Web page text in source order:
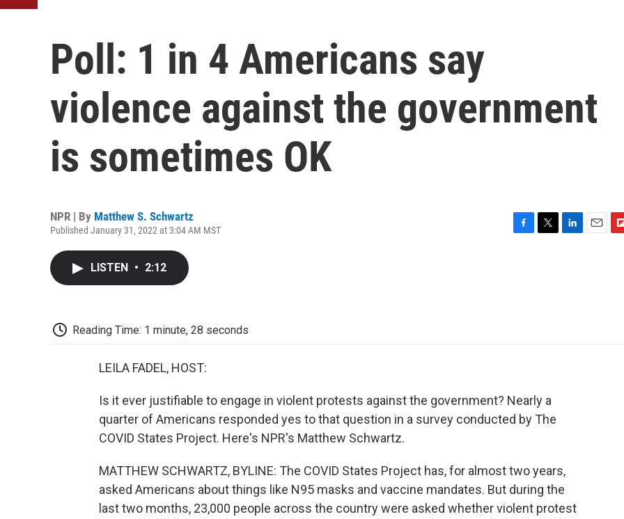
Poll: 1 in 4 Americans say
violence against the government
is sometimes OK
NPR | By Matthew S. Schwartz
Published January 31, 2022 at 3:04 AM MST
LISTEN • 2:12
Reading Time: 1 minute, 28 seconds
LEILA FADEL, HOST:
Is it ever justifiable to engage in violent protests against the government? Nearly a
quarter of Americans responded yes to that question in a survey conducted by The
COVID States Project. Here's NPR's Matthew Schwartz.
MATTHEW SCHWARTZ, BYLINE: The COVID States Project has, for almost two years,
asked Americans about things like N95 masks and vaccine mandates. But during the
last two months, 23,000 people across the country were asked whether violent protest